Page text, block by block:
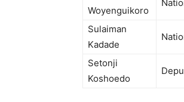
Woyenguikoro
Sulaiman
Kadade
Setonji
Koshoedo